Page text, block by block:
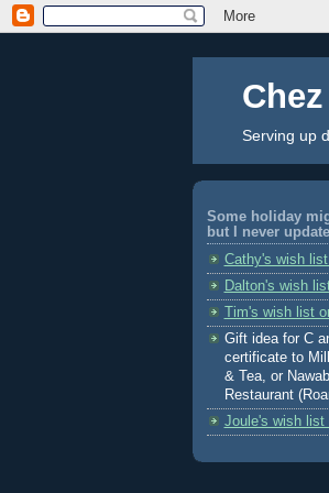
Serving up
Some holiday
but I never
Cathy's wish
Dalton's wish
Tim's wish list
Gift idea for C
certificate to
& Tea, or
Restaurant
Joule's wish list